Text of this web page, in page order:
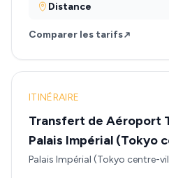
Distance
Comparer les tarifs
ITINÉRAIRE
Transfert de Aéroport
Palais Impérial (Tokyo
Palais Impérial (Tokyo centre-